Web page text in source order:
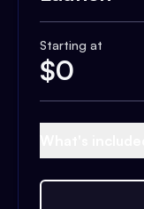
Starting at
$0